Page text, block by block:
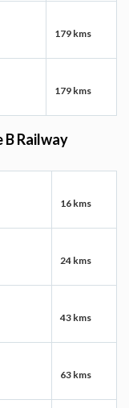
179 kms
179 kms
Railway
16 kms
24 kms
43 kms
63 kms